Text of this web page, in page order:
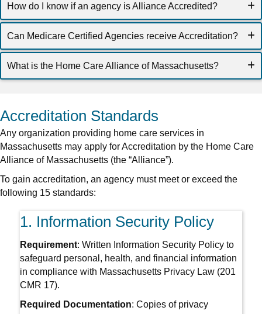
How do I know if an agency is Alliance Accredited?
Can Medicare Certified Agencies receive Accreditation?
What is the Home Care Alliance of Massachusetts?
Accreditation Standards
Any organization providing home care services in
Massachusetts may apply for Accreditation by the Home Care
Alliance of Massachusetts (the “Alliance”).
To gain accreditation, an agency must meet or exceed the
following 15 standards:
1. Information Security Policy
Requirement: Written Information Security Policy to
safeguard personal, health, and financial information
in compliance with Massachusetts Privacy Law (201
CMR 17).
Required Documentation: Copies of privacy